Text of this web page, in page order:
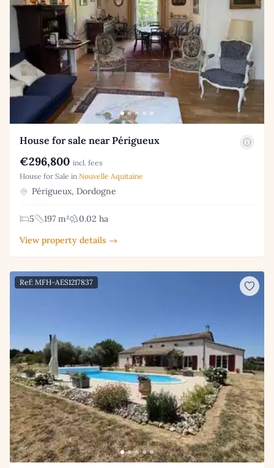
House for sale near Périgueux
€296,800 incl. fees
House for Sale in Nouvelle Aquitaine
Périgueux, Dordogne
5 197 m²
0.02 ha
View property details →
Ref: MFH-AES1217837